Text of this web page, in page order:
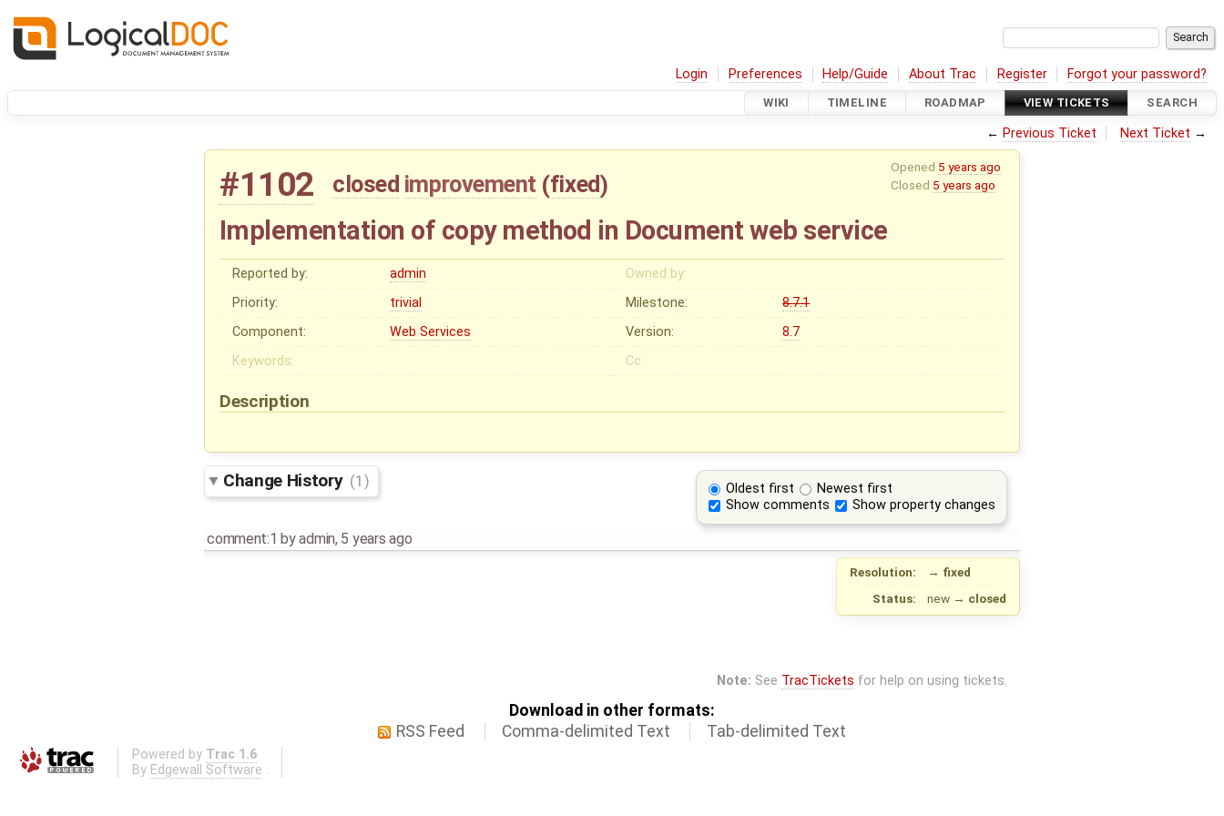
Login Preferences Help/Guide About Trac Register Forgot your password?
WIKI TIMELINE ROADMAP VIEW TICKETS SEARCH
← Previous Ticket Next Ticket →
Opened 5 years ago
Closed 5 years ago
#1102 closed improvement (fixed)
Implementation of copy method in Document web service
Reported by: admin
Owned by:
Priority:
trivial Milestone:
8.7.1
Component:
Web Services Version:
8.7
Keywords:
Cc:
Description
Oldest first
Newest first
Show comments
Show property changes
Change History (1)
comment:1 byadmin, 5 years ago
Resolution: → fixed
Status:
new → closed
Note: See TracTickets for help on using tickets.
Download in other formats:
RSS Feed
Comma-delimited Text Tab-delimited Text
Powered by Trac 1.6
By Edgewall Software .